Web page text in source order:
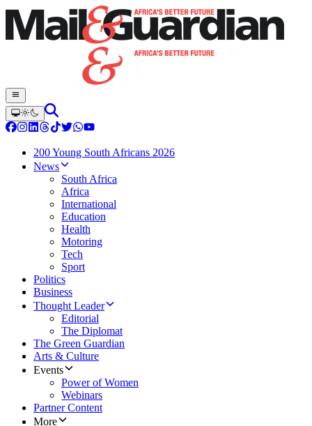
200 Young South Africans 2026
News
South Africa
Africa
International
Education
Health
Motoring
Tech
Sport
Politics
Business
Thought Leader
Editorial
The Diplomat
The Green Guardian
Arts & Culture
Events
Power of Women
Webinars
Partner Content
More